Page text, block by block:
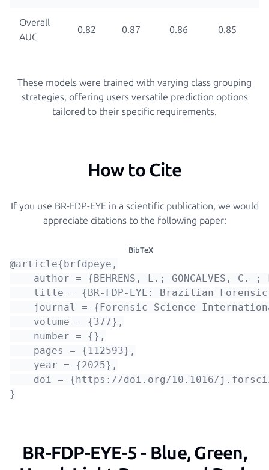
Overall
AUC
0.82 0.87 0.86 0.85
These models were trained with varying class grouping
strategies, offering users versatile prediction options
tailored to their specific requirements.
How to Cite
If you use BR-FDP-EYE in a scientific publication, we would
appreciate citations to the following paper:
BibTeX
@article{brfdpeye,
author = {BEHRENS, L.; GONCALVES, C.
title = {BR-FDP-EYE: Brazilian
journal = {Forensic Science
    volume = {377},
    number = {},
    pages = {112593},
    year = {2025},
doi = {https://doi.org/10.1016/
BR-FDP-EYE-5 - Blue, Green,